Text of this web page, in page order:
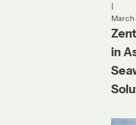
|
March
in